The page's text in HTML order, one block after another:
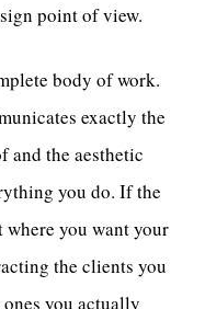
point of view.
body of work.
exactly the
and the aesthetic
you do. If the
you want your
the clients you
you actually